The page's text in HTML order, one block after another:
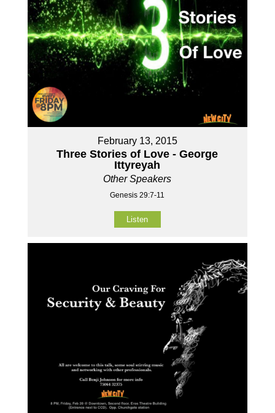
February 13, 2015
Three Stories of Love - George
Ittyreyah
Other Speakers
Genesis 29:7-11
Listen